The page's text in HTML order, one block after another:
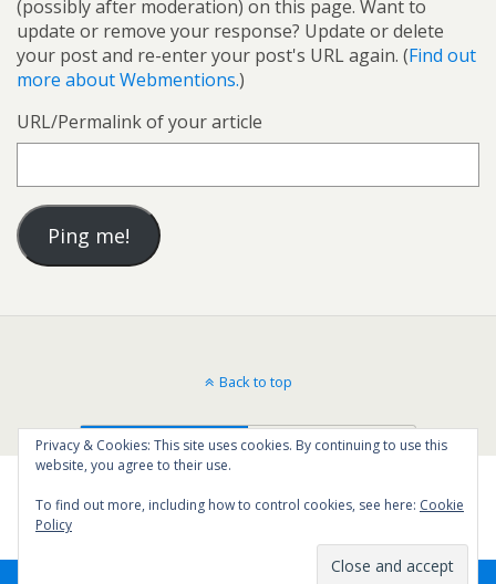
(possibly after moderation) on this page. Want to
update or remove your response? Update or delete
your post and re-enter your post's URL again. (Find out
more about Webmentions.)
URL/Permalink of your article
Back to top
Mobile Desktop
Privacy & Cookies: This site uses cookies. By continuing to use this
website, you agree to their use.
To find out more, including how to control cookies, see here: Cookie
Policy